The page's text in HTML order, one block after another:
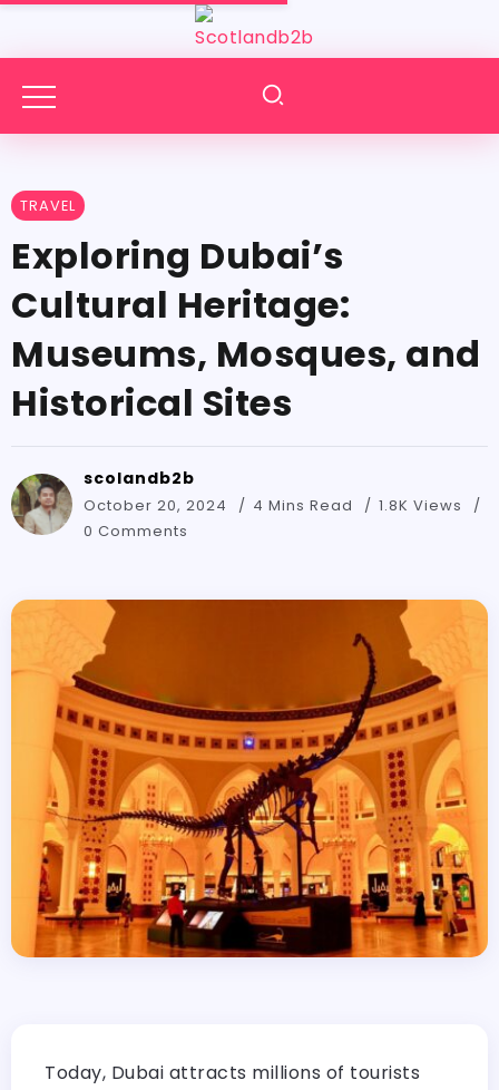
TRAVEL
Exploring Dubai’s
Cultural Heritage:
Museums, Mosques, and
Historical Sites
scolandb2b
October 20, 2024 4 Mins Read
1.8K Views
0 Comments
Today, Dubai attracts millions of tourists